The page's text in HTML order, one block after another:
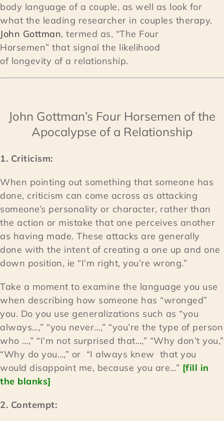
body language of a couple, as well as look for
what the leading researcher in couples therapy,
John Gottman, termed as, “The Four
Horsemen” that signal the likelihood
of longevity of a relationship.
John Gottman’s Four Horsemen of the
Apocalypse of a Relationship
1. Criticism:
When pointing out something that someone has
done, criticism can come across as attacking
someone’s personality or character, rather than
the action or mistake that one perceives another
as having made. These attacks are generally
done with the intent of creating a one up and one
down position, ie “I’m right, you’re wrong.”
Take a moment to examine the language you use
when describing how someone has “wronged”
you. Do you use generalizations such as “you
always…,” “you never…,” “you’re the type of person
who …,” “I’m not surprised that…,” “Why don’t you,”
“Why do you…,” or “I always knew that you
would disappoint me, because you are…” [fill in
the blanks]
2. Contempt: